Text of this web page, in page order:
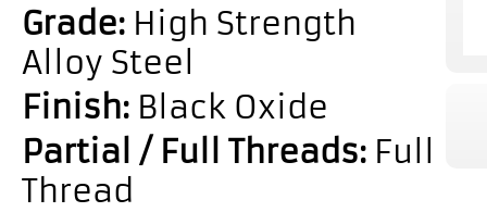
Grade: High Strength
Alloy Steel
Finish: Black Oxide
Partial / Full Threads: Full
Thread